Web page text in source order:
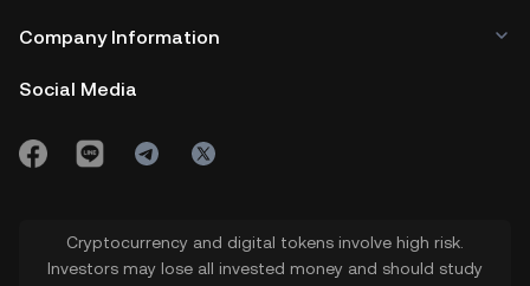
Company Information
Social Media
Cryptocurrency and digital tokens involve high risk.
Investors may lose all invested money and should study